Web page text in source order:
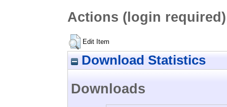
Actions (login required)
Edit Item
Download Statistics
Downloads